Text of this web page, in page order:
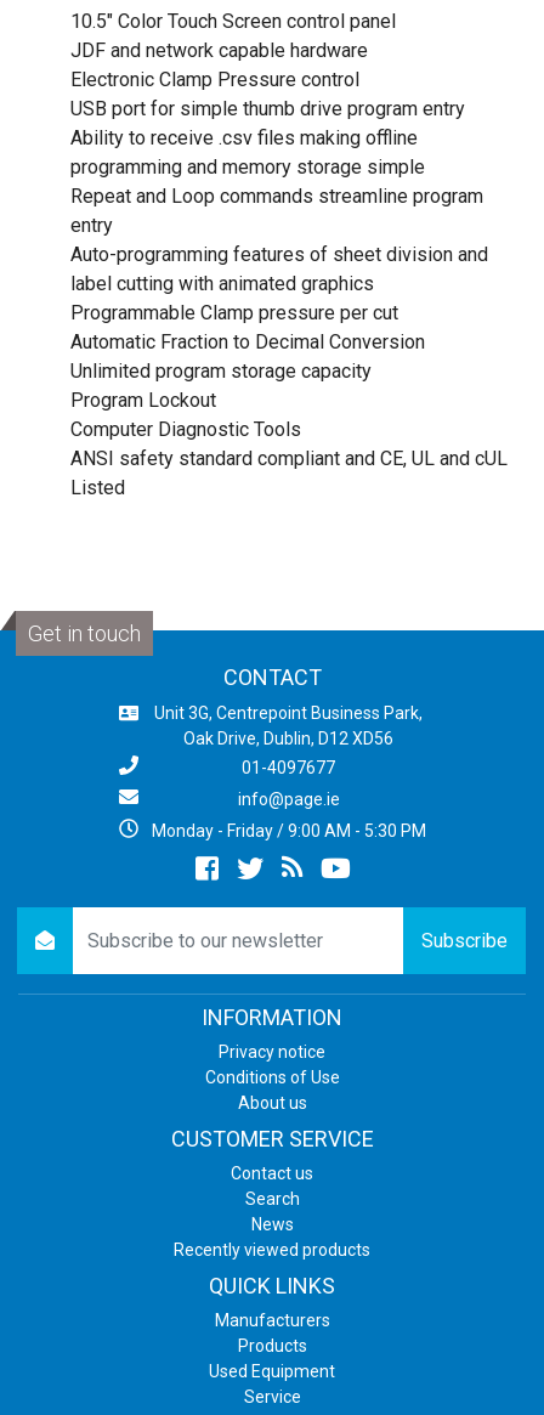
10.5" Color Touch Screen control panel
JDF and network capable hardware
Electronic Clamp Pressure control
USB port for simple thumb drive program entry
Ability to receive .csv files making offline
programming and memory storage simple
Repeat and Loop commands streamline program
entry
Auto-programming features of sheet division and
label cutting with animated graphics
Programmable Clamp pressure per cut
Automatic Fraction to Decimal Conversion
Unlimited program storage capacity
Program Lockout
Computer Diagnostic Tools
ANSI safety standard compliant and CE, UL and cUL
Listed
Get in touch
CONTACT
Unit 3G, Centrepoint Business Park,
Oak Drive, Dublin, D12 XD56
01-4097677
info@page.ie
Monday - Friday / 9:00 AM - 5:30 PM
Facebooktwitternewsrss
Subscribe
INFORMATION
Privacy notice
Conditions of Use
About us
CUSTOMER SERVICE
Contact us
Search
News
Recently viewed products
QUICK LINKS
Manufacturers
Products
Used Equipment
Service